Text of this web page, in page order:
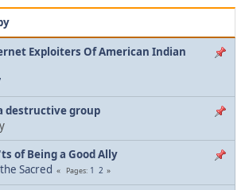
Exploiters Of American Indian
destructive group
of Being a Good Ally
Sacred Pages 1 2